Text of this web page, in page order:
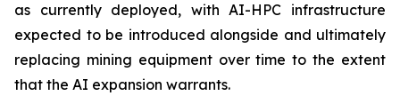
as currently deployed, with AI-HPC infrastructure
expected to be introduced alongside and ultimately
replacing mining equipment over time to the extent
that the AI expansion warrants.